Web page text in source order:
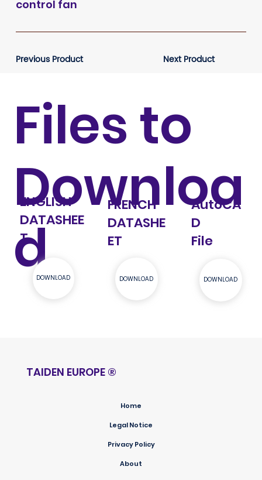
control fan
Previous Product Next Product
Files to
Downloa
d
ENGLISH
DATASHEE
T
DOWNLOAD
FRENCH
DATASHE
ET
DOWNLOAD
AutoCA
D
File
DOWNLOAD
TAIDEN EUROPE ®
Home
Legal Notice
Privacy Policy
About